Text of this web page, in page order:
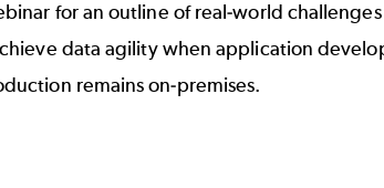
for an outline of real-world
data agility when application
remains on-premises.